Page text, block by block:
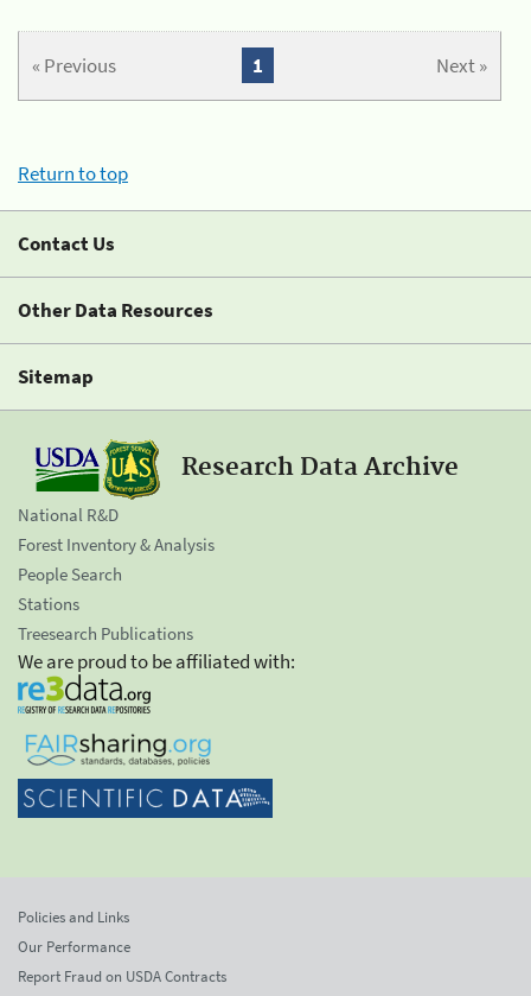
« Previous Next »
1
Return to top
Contact Us
Other Data Resources
Sitemap
Research Data Archive
National R&D
Forest Inventory & Analysis
People Search
Stations
Treesearch Publications
We are proud to be affiliated with:
Policies and Links
Our Performance
Report Fraud on USDA Contracts